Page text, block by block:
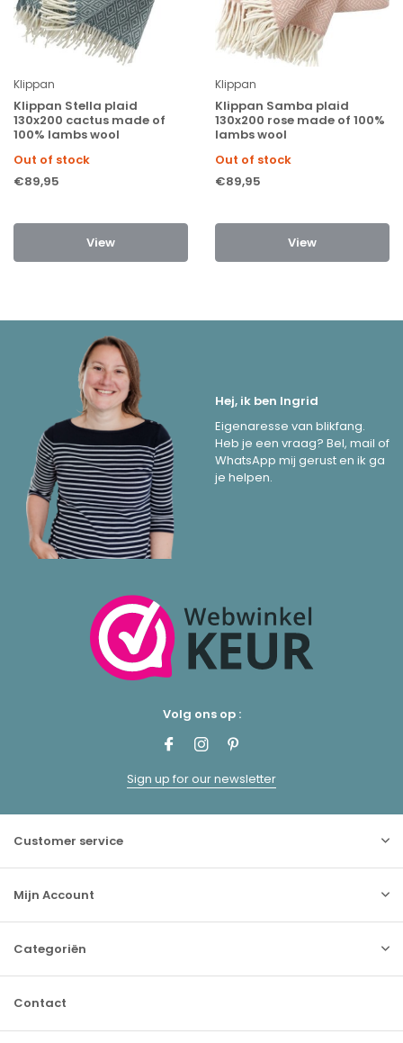
Klippan
Klippan Stella plaid
130x200 cactus made of
100% lambs wool
Out of stock
€89,95
View
Klippan
Klippan Samba plaid
130x200 rose made of 100%
lambs wool
Out of stock
€89,95
View
Hej, ik ben Ingrid
Eigenaresse van blikfang.
Heb je een vraag? Bel, mail of
WhatsApp mij gerust en ik ga
je helpen.
Volg ons op :
Sign up for our newsletter
Customer service
Mijn Account
Categoriën
Contact